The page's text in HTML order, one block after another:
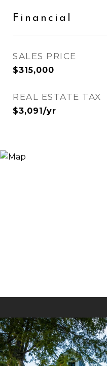
Financial
SALES PRICE
$315,000
REAL ESTATE TAX
$3,091/yr